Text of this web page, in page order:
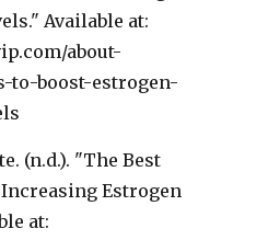
Available at:
about-
to-boost-estrogen-
(n.d.). "The Best
Estrogen
at: